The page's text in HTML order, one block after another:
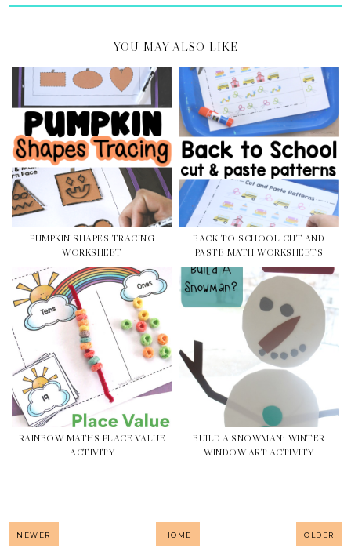
YOU MAY ALSO LIKE
PUMPKIN SHAPES TRACING
WORKSHEET
BACK TO SCHOOL CUT AND
PASTE MATH WORKSHEETS
RAINBOW MATHS PLACE VALUE
ACTIVITY
BUILD A SNOWMAN: WINTER
WINDOW ART ACTIVITY
NEWER HOME OLDER